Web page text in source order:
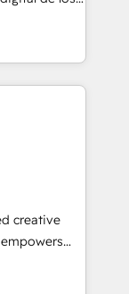
transformar
Ventas
decreative
for
merged